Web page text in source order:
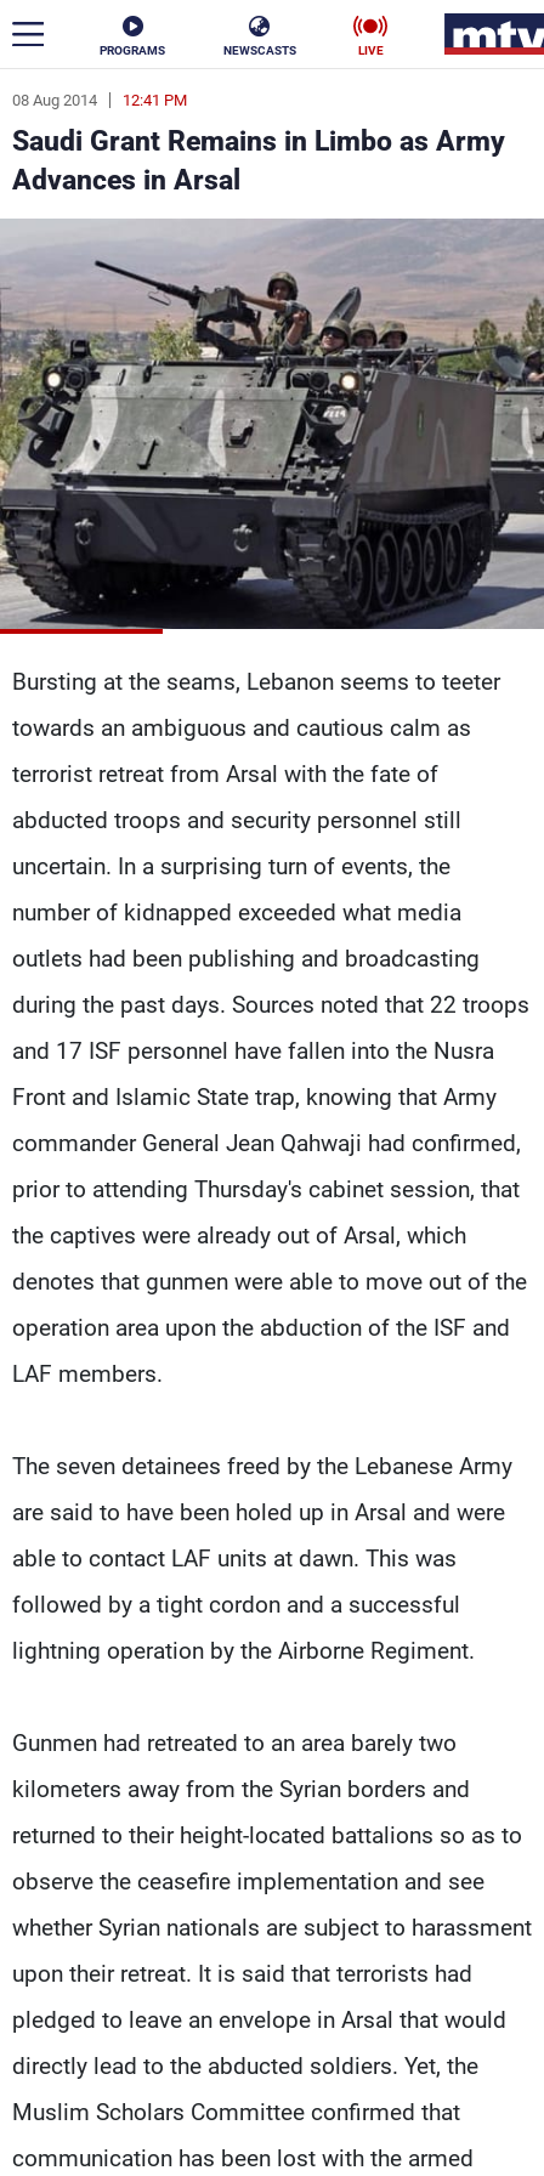
PROGRAMS NEWSCASTS LIVE
08 Aug 2014 12:41 PM
Saudi Grant Remains in Limbo as Army
Advances in Arsal
Bursting at the seams, Lebanon seems to teeter
towards an ambiguous and cautious calm as
terrorist retreat from Arsal with the fate of
abducted troops and security personnel still
uncertain. In a surprising turn of events, the
number of kidnapped exceeded what media
outlets had been publishing and broadcasting
during the past days. Sources noted that 22 troops
and 17 ISF personnel have fallen into the Nusra
Front and Islamic State trap, knowing that Army
commander General Jean Qahwaji had confirmed,
prior to attending Thursday's cabinet session, that
the captives were already out of Arsal, which
denotes that gunmen were able to move out of the
operation area upon the abduction of the ISF and
LAF members.
The seven detainees freed by the Lebanese Army
are said to have been holed up in Arsal and were
able to contact LAF units at dawn. This was
followed by a tight cordon and a successful
lightning operation by the Airborne Regiment.
Gunmen had retreated to an area barely two
kilometers away from the Syrian borders and
returned to their height-located battalions so as to
observe the ceasefire implementation and see
whether Syrian nationals are subject to harassment
upon their retreat. It is said that terrorists had
pledged to leave an envelope in Arsal that would
directly lead to the abducted soldiers. Yet, the
Muslim Scholars Committee confirmed that
communication has been lost with the armed
ar
News
Politics Business
Stars
Varieties Sports
The Programs
Schedule
Watch
Frequencies
About MTV
Advertisements
Jobs
Terms Of Use